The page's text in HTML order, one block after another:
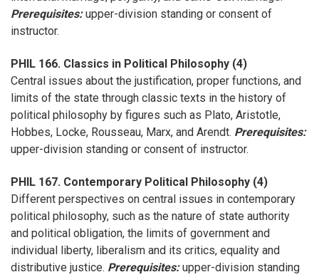
Prerequisites:upper-division standing or consent of
instructor.
PHIL 166. Classics in Political Philosophy (4)
Central issues about the justification, proper functions, and
limits of the state through classic texts in the history of
political philosophy by figures such as Plato, Aristotle,
Hobbes, Locke, Rousseau, Marx, and Arendt. Prerequisites:
upper-division standing or consent of instructor.
PHIL 167. Contemporary Political Philosophy (4)
Different perspectives on central issues in contemporary
political philosophy, such as the nature of state authority
and political obligation, the limits of government and
individual liberty, liberalism and its critics, equality and
distributive justice. Prerequisites:upper-division standing